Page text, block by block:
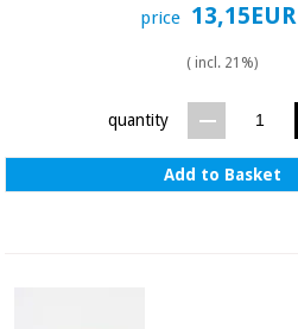
wardrobes
fitness
and
price 13,15EUR
( incl. 21%)
quantity
Add to Basket